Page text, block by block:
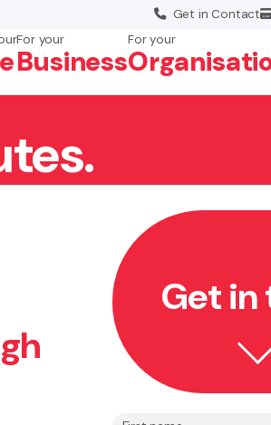
Get inContact
For your
Business
For your
Org
Get in